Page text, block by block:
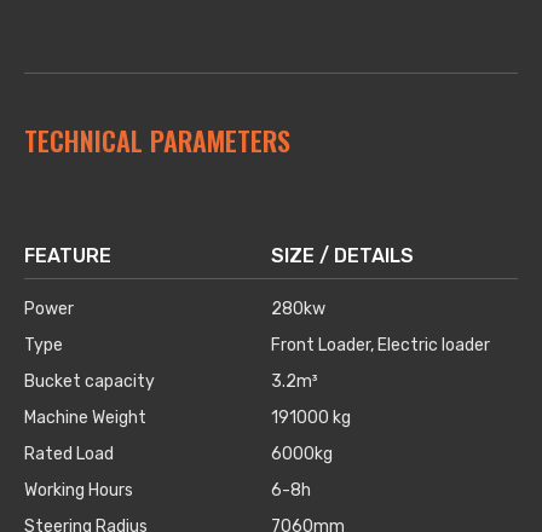
TECHNICAL PARAMETERS
FEATURE SIZE / DETAILS
Power
280kw
Type
Front Loader, Electric loader
Bucket capacity
3.2m³
Machine Weight
191000 kg
Rated Load
6000kg
Working Hours
6-8h
Steering Radius
7060mm